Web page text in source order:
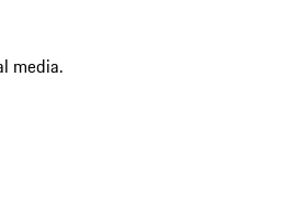
media.